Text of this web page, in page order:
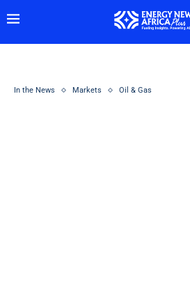
In the News Markets Oil & Gas